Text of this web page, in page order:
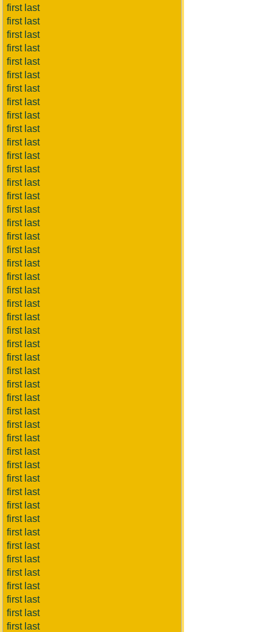
first last
first last
first last
first last
first last
first last
first last
first last
first last
first last
first last
first last
first last
first last
first last
first last
first last
first last
first last
first last
first last
first last
first last
first last
first last
first last
first last
first last
first last
first last
first last
first last
first last
first last
first last
first last
first last
first last
first last
first last
first last
first last
first last
first last
first last
first last
first last